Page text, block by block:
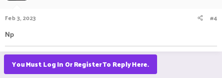
Feb 3, 2023 #4
Np
You Must Log In Or Register To Reply Here.